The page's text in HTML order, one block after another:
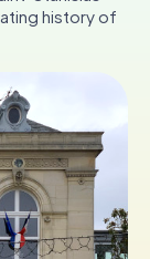
history of